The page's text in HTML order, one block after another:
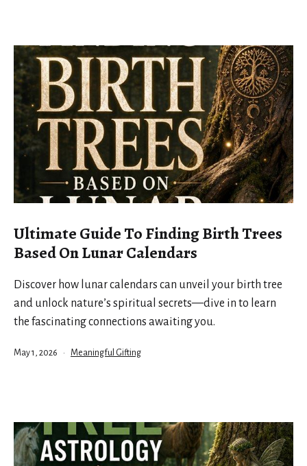
Ultimate Guide To Finding Birth Trees
Based On Lunar Calendars
Discover how lunar calendars can unveil your birth tree
and unlock nature’s spiritual secrets—dive in to learn
the fascinating connections awaiting you.
Published
May 1, 2026
Categorized
Meaningful Gifting